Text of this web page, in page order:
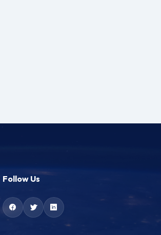
Follow Us